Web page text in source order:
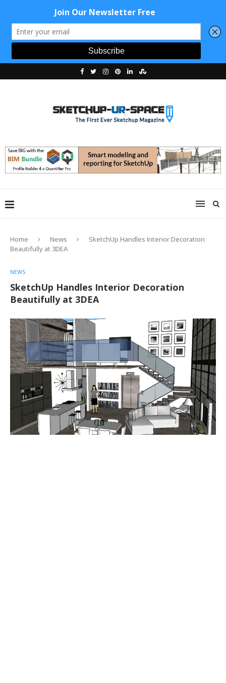
Home News
SketchUp Handles Interior Decoration
Beautifully at 3DEA
NEWS
SketchUp Handles Interior Decoration
Beautifully at 3DEA